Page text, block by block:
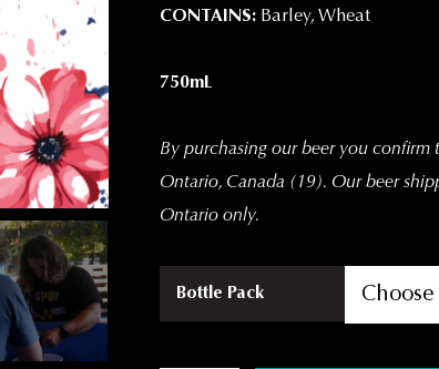
CONTAINS: Barley, Wheat
750mL
By purchasing our beer you confirm
Ontario, Canada (19). Our beer
Ontario only.
Bottle Pack